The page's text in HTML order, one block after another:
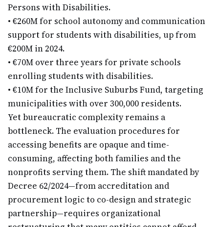
Persons with Disabilities.
• €260M for school autonomy and communication
support for students with disabilities, up from
€200M in 2024.
• €70M over three years for private schools
enrolling students with disabilities.
• €10M for the Inclusive Suburbs Fund, targeting
municipalities with over 300,000 residents.
Yet bureaucratic complexity remains a
bottleneck. The evaluation procedures for
accessing benefits are opaque and time-
consuming, affecting both families and the
nonprofits serving them. The shift mandated by
Decree 62/2024—from accreditation and
procurement logic to co-design and strategic
partnership—requires organizational